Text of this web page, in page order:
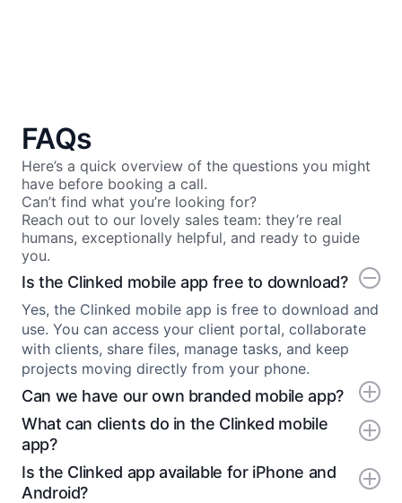
FAQs
Here’s a quick overview of the questions you might
have before booking a call.
Can’t find what you’re looking for?
Reach out to our lovely sales team: they’re real
humans, exceptionally helpful, and ready to guide
you.
Is the Clinked mobile app free to download?
Yes, the Clinked mobile app is free to download and
use. You can access your client portal, collaborate
with clients, share files, manage tasks, and keep
projects moving directly from your phone.
Can we have our own branded mobile app?
What can clients do in the Clinked mobile
app?
Is the Clinked app available for iPhone and
Android?